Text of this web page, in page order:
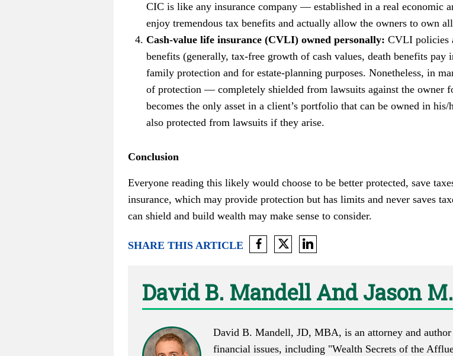
CIC is like any insurance company — established in a real economic
enjoy tremendous tax benefits and actually allow the owners to own
Cash-value life insurance (CVLI) owned personally: CVLI policies
benefits (generally, tax-free growth of cash values, death benefits
family protection and for estate-planning purposes. Nonetheless, in
of protection — completely shielded from lawsuits against the owner
becomes the only asset in a client’s portfolio that can be owned in
also protected from lawsuits if they arise.
Conclusion
Everyone reading this likely would choose to be better protected, save
insurance, which may provide protection but has limits and never saves
can shield and build wealth may make sense to consider.
SHARE THIS ARTICLE
David B. Mandell And Jason
David B. Mandell, JD, MBA, is an attorney and
financial issues, including "Wealth Secrets of the